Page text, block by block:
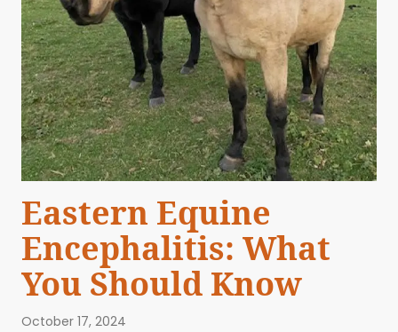
Eastern Equine
Encephalitis: What
You Should Know
October 17, 2024